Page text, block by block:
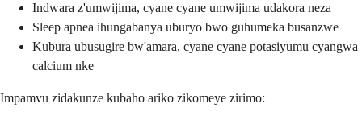
Indwara z'umwijima, cyane cyane umwijima udakora neza
Sleep apnea ihungabanya uburyo bwo guhumeka busanzwe
Kubura ubusugire bw'amara, cyane cyane potasiyumu cyangwa
calcium nke
Impamvu zidakunze kubaho ariko zikomeye zirimo: